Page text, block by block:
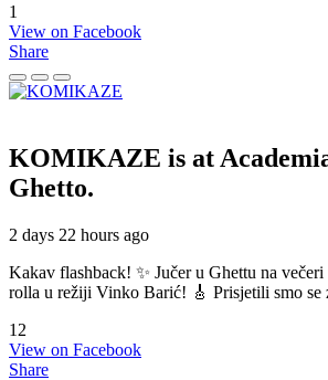
1
View on Facebook
Share
KOMIKAZE is at
Ghetto.
2 days 22 hours ago
Kakav flashback! ✨ Jučer u Ghettu na
rolla u režiji Vinko Barić! 🎸 Prisjetili smo se
12
View on Facebook
Share